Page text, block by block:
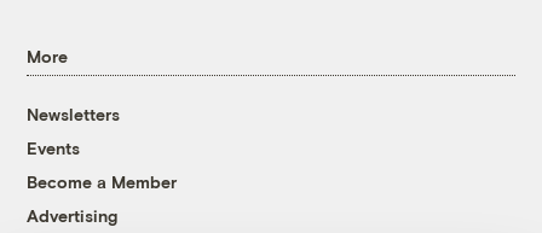
More
Newsletters
Events
Become a Member
Advertising